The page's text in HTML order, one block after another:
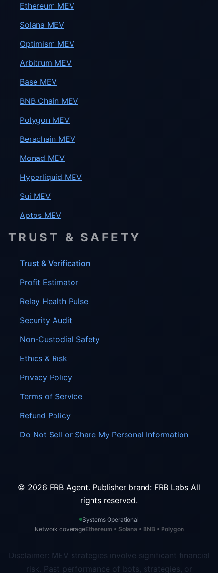
Ethereum MEV
Solana MEV
Optimism MEV
Arbitrum MEV
Base MEV
BNB Chain MEV
Polygon MEV
Berachain MEV
Monad MEV
Hyperliquid MEV
Sui MEV
Aptos MEV
TRUST & SAFETY
Trust & Verification
Profit Estimator
Relay Health Pulse
Security Audit
Non-Custodial Safety
Ethics & Risk
Privacy Policy
Terms of Service
Refund Policy
Do Not Sell or Share My Personal Information
© 2026 FRB Agent. Publisher brand: FRB Labs All
rights reserved.
Systems Operational
Network coverageEthereum • Solana • BNB • Polygon
Disclaimer: MEV strategies involve significant financial
risk. Past performance of bots, strategies, or